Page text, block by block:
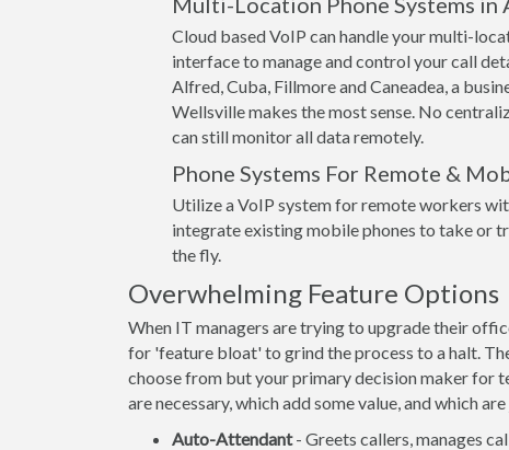
Cloud based VoIP can handle your multi-
interface to manage and control your call
Alfred, Cuba, Fillmore and Caneadea, a
Wellsville makes the most sense. No
can still monitor all data remotely.
Phone Systems For Remote &
Utilize a VoIP system for remote workers
integrate existing mobile phones to take or
the fly.
Overwhelming Feature Options
When IT managers are trying to upgrade their
for 'feature bloat' to grind the process to a halt.
choose from but your primary decision maker for
are necessary, which add some value, and which
Auto-Attendant- Greets callers, manages